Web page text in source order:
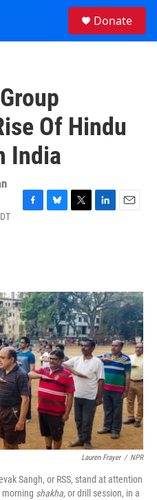
Donate
Of Hindu
India
o
k
y
r
I
n
Lauren Frayer / NPR
Sangh, or RSS, stand at attention
shakha,or drill session, in a